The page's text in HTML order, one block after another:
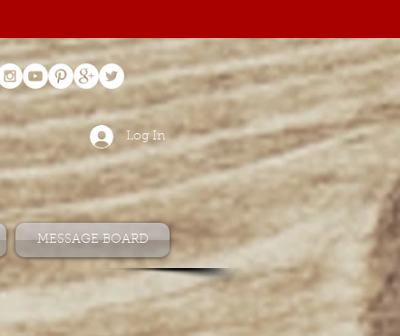
Log In
MESSAGE BOARD